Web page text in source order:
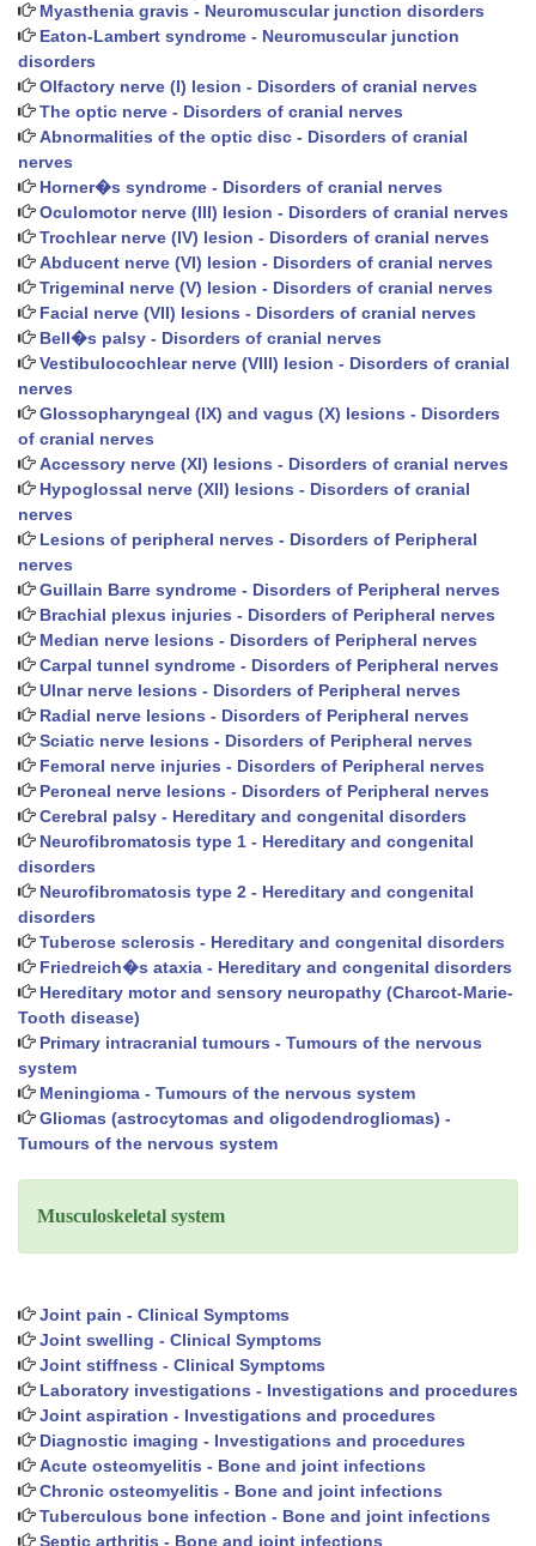
Myasthenia gravis - Neuromuscular junction disorders
Eaton-Lambert syndrome - Neuromuscular junction
disorders
Olfactory nerve (I) lesion - Disorders of cranial nerves
The optic nerve - Disorders of cranial nerves
Abnormalities of the optic disc - Disorders of cranial
nerves
Horner�s syndrome - Disorders of cranial nerves
Oculomotor nerve (III) lesion - Disorders of cranial nerves
Trochlear nerve (IV) lesion - Disorders of cranial nerves
Abducent nerve (VI) lesion - Disorders of cranial nerves
Trigeminal nerve (V) lesion - Disorders of cranial nerves
Facial nerve (VII) lesions - Disorders of cranial nerves
Bell�s palsy - Disorders of cranial nerves
Vestibulocochlear nerve (VIII) lesion - Disorders of cranial
nerves
Glossopharyngeal (IX) and vagus (X) lesions - Disorders
of cranial nerves
Accessory nerve (XI) lesions - Disorders of cranial nerves
Hypoglossal nerve (XII) lesions - Disorders of cranial
nerves
Lesions of peripheral nerves - Disorders of Peripheral
nerves
Guillain Barre syndrome - Disorders of Peripheral nerves
Brachial plexus injuries - Disorders of Peripheral nerves
Median nerve lesions - Disorders of Peripheral nerves
Carpal tunnel syndrome - Disorders of Peripheral nerves
Ulnar nerve lesions - Disorders of Peripheral nerves
Radial nerve lesions - Disorders of Peripheral nerves
Sciatic nerve lesions - Disorders of Peripheral nerves
Femoral nerve injuries - Disorders of Peripheral nerves
Peroneal nerve lesions - Disorders of Peripheral nerves
Cerebral palsy - Hereditary and congenital disorders
Neurofibromatosis type 1 - Hereditary and congenital
disorders
Neurofibromatosis type 2 - Hereditary and congenital
disorders
Tuberose sclerosis - Hereditary and congenital disorders
Friedreich�s ataxia - Hereditary and congenital disorders
Hereditary motor and sensory neuropathy (Charcot-Marie-
Tooth disease)
Primary intracranial tumours - Tumours of the nervous
system
Meningioma - Tumours of the nervous system
Gliomas (astrocytomas and oligodendrogliomas) -
Tumours of the nervous system
Musculoskeletal system
Joint pain - Clinical Symptoms
Joint swelling - Clinical Symptoms
Joint stiffness - Clinical Symptoms
Laboratory investigations - Investigations and procedures
Joint aspiration - Investigations and procedures
Diagnostic imaging - Investigations and procedures
Acute osteomyelitis - Bone and joint infections
Chronic osteomyelitis - Bone and joint infections
Tuberculous bone infection - Bone and joint infections
Septic arthritis - Bone and joint infections